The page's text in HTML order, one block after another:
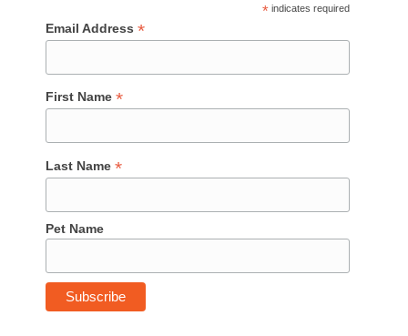
* indicates required
Email Address *
First Name *
Last Name *
Pet Name